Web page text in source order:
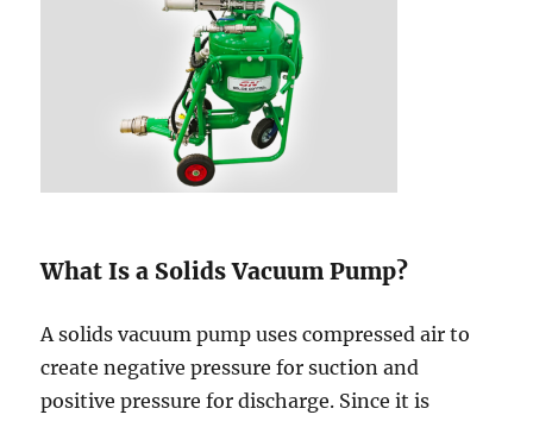
What Is a Solids Vacuum Pump?
A solids vacuum pump uses compressed air to
create negative pressure for suction and
positive pressure for discharge. Since it is